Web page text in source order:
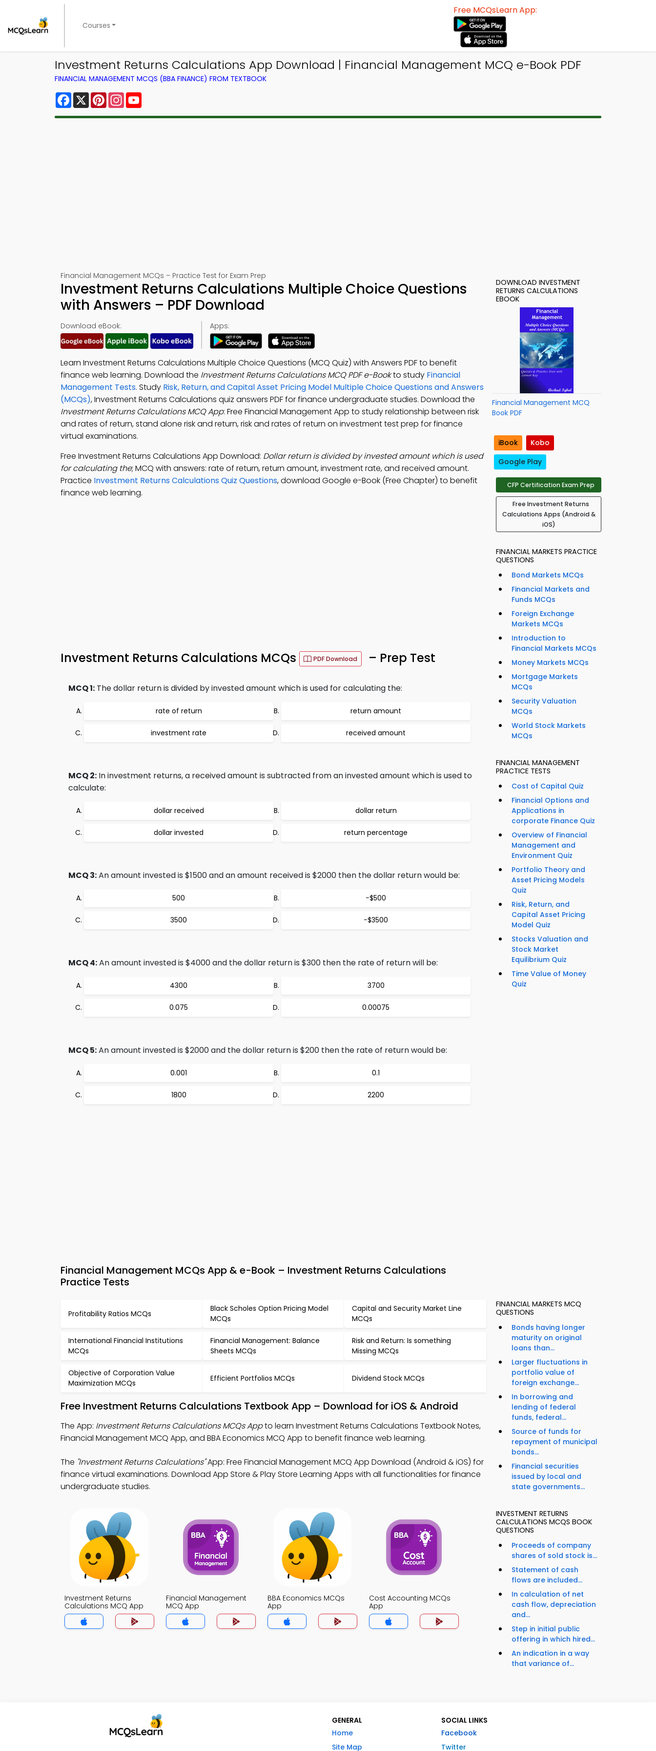
Courses
Free MCQsLearn App:
Investment Returns Calculations App Download | Financial Management MCQ e-Book PDF
FINANCIAL MANAGEMENT MCQS (BBA FINANCE) FROM TEXTBOOK
Facebook
X PinterestInstagram
Financial Management MCQs – Practice Test for Exam Prep
Investment Returns Calculations Multiple Choice Questions
with Answers – PDF Download
Download eBook: Apps:
Learn Investment Returns Calculations Multiple Choice Questions (MCQ Quiz) with Answers PDF to benefit
finance web learning. Download the Investment Returns Calculations MCQ PDF e-Bookto study Financial
Management Tests. Study Risk, Return, and Capital Asset Pricing Model Multiple Choice Questions and Answers
(MCQs), Investment Returns Calculations quiz answers PDF for finance undergraduate studies. Download the
Investment Returns Calculations MCQ App: Free Financial Management App to study relationship between risk
and rates of return, stand alone risk and return, risk and rates of return on investment test prep for finance
virtual examinations.
Free Investment Returns Calculations App Download: Dollar return is divided by invested amount which is used
for calculating the; MCQ with answers: rate of return, return amount, investment rate, and received amount.
Practice Investment Returns Calculations Quiz Questions, download Google e-Book (Free Chapter) to benefit
finance web learning.
Investment Returns Calculations MCQs PDF Download – Prep Test
MCQ 1: The dollar return is divided by invested amount which is used for calculating the:
rate of return return amount
investment rate received amount
MCQ 2: In investment returns, a received amount is subtracted from an invested amount which is used to
calculate:
dollar received dollar return
dollar invested return percentage
MCQ 3:An amount invested is $1500 and an amount received is $2000 then the dollar return would be:
500 −$500
3500 −$3500
MCQ 4:An amount invested is $4000 and the dollar return is $300 then the rate of return will be:
4300 3700
0.075 0.00075
MCQ 5:An amount invested is $2000 and the dollar return is $200 then the rate of return would be:
0.001 0.1
1800 2200
Financial Management MCQs App & e-Book – Investment Returns Calculations
Practice Tests
Profitability Ratios MCQs
Black Scholes Option Pricing Model
MCQs
Capital and Security Market Line
MCQs
International Financial Institutions
MCQs
Financial Management: Balance
Sheets MCQs
Risk and Return: Is something
Missing MCQs
Objective of Corporation Value
Maximization MCQs
Efficient Portfolios MCQs Dividend Stock MCQs
Free Investment Returns Calculations Textbook App – Download for iOS & Android
The App: Investment Returns Calculations MCQs Appto learn Investment Returns Calculations Textbook Notes,
Financial Management MCQ App, and BBA Economics MCQ App to benefit finance web learning.
The "Investment Returns Calculations"App: Free Financial Management MCQ App Download (Android & iOS) for
finance virtual examinations. Download App Store & Play Store Learning Apps with all functionalities for finance
undergraduate studies.
Investment Returns
Calculations MCQ App
Financial Management
MCQ App
BBA Economics MCQs
App
Cost Accounting MCQs
App
DOWNLOAD INVESTMENT
RETURNS CALCULATIONS
EBOOK
Financial Management MCQ
Book PDF
iBook
Kobo
Google Play
CFP Certification Exam Prep
Free Investment Returns
Calculations Apps (Android &
iOS)
FINANCIAL MARKETS PRACTICE
QUESTIONS
Bond Markets MCQs
Financial Markets and
Funds MCQs
Foreign Exchange
Markets MCQs
Introduction to
Financial Markets MCQs
Money Markets MCQs
Mortgage Markets
MCQs
Security Valuation
MCQs
World Stock Markets
MCQs
FINANCIAL MANAGEMENT
PRACTICE TESTS
Cost of Capital Quiz
Financial Options and
Applications in
corporate Finance Quiz
Overview of Financial
Management and
Environment Quiz
Portfolio Theory and
Asset Pricing Models
Quiz
Risk, Return, and
Capital Asset Pricing
Model Quiz
Stocks Valuation and
Stock Market
Equilibrium Quiz
Time Value of Money
Quiz
FINANCIAL MARKETS MCQ
QUESTIONS
Bonds having longer
maturity on original
loans than...
Larger fluctuations in
portfolio value of
foreign exchange...
In borrowing and
lending of federal
funds, federal...
Source of funds for
repayment of municipal
bonds...
Financial securities
issued by local and
state governments...
INVESTMENT RETURNS
CALCULATIONS MCQS BOOK
QUESTIONS
Proceeds of company
shares of sold stock is...
Statement of cash
flows are included...
In calculation of net
cash flow, depreciation
and...
Step in initial public
offering in which hired...
An indication in a way
that variance of...
GENERAL
Home
Site Map
SOCIAL LINKS
Facebook
Twitter